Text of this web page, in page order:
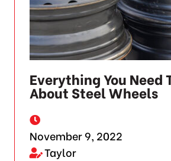
Everything You Need
About Steel Wheels
November 9, 2022
Taylor